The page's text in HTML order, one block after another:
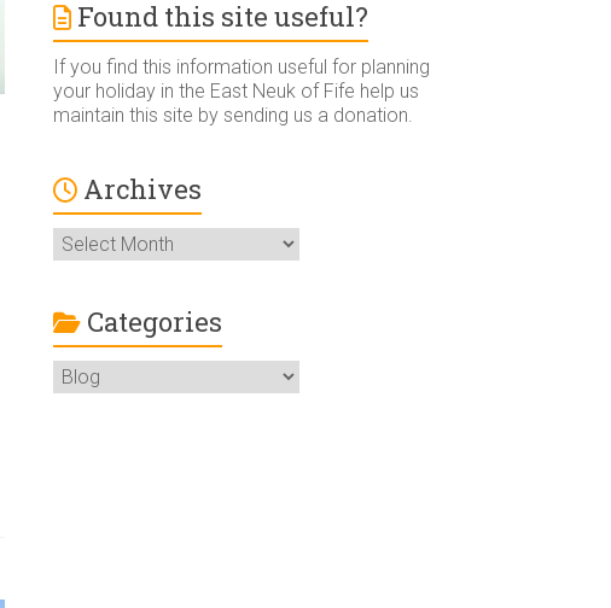
Found this site useful?
If you find this information useful for planning
your holiday in the East Neuk of Fife help us
maintain this site by sending us a donation.
Archives
Archives
Categories
Categories